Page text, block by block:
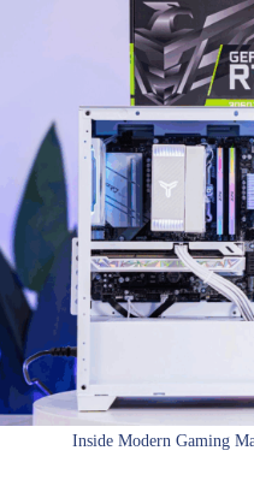
Inside Modern Gaming